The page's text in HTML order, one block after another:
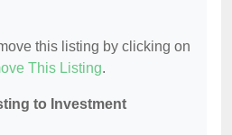
this listing by clicking on
This Listing.
to Investment